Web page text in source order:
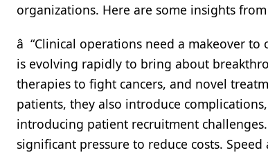
organizations. Here are some insights
â “Clinical operations need a makeover
is evolving rapidly to bring about
therapies to fight cancers, and novel
patients, they also introduce
introducing patient recruitment
significant pressure to reduce costs.